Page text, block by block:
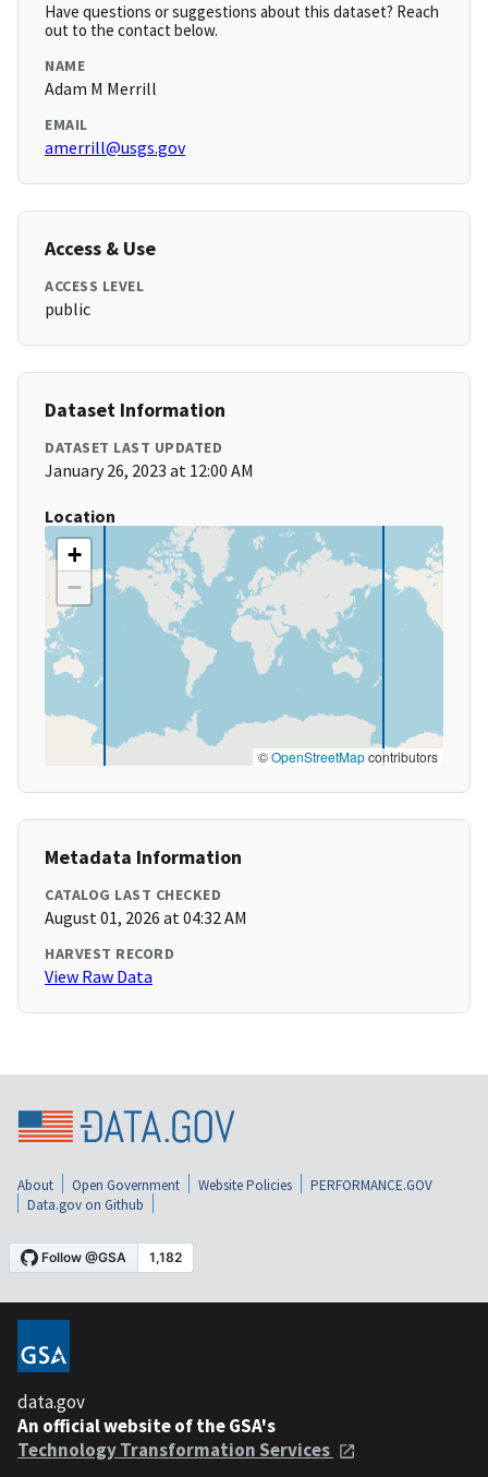
Have questions or suggestions about this dataset? Reach
out to the contact below.
NAME
Adam M Merrill
EMAIL
amerrill@usgs.gov
Access & Use
ACCESS LEVEL
public
Dataset Information
DATASET LAST UPDATED
January 26, 2023 at 12:00 AM
Location
+
−
©OpenStreetMapcontributors
Metadata Information
CATALOG LAST CHECKED
August 01, 2026 at 04:32 AM
HARVEST RECORD
View Raw Data
About Open Government Website Policies
PERFORMANCE.GOV
Data.gov on Github
data.gov
An official website of the GSA's
Technology Transformation Services